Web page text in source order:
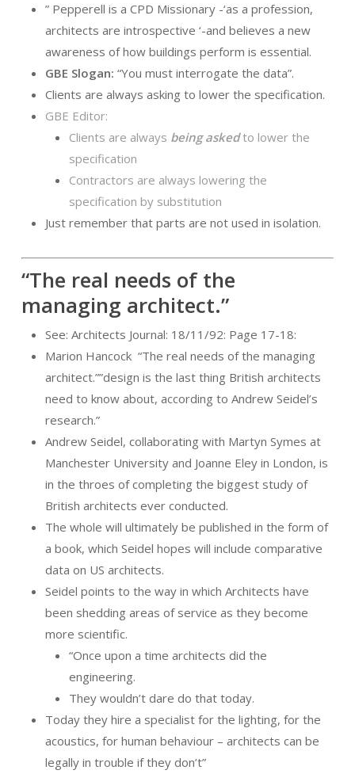
” Pepperell is a CPD Missionary -‘as a profession,
architects are introspective ‘-and believes a new
awareness of how buildings perform is essential.
GBE Slogan: “You must interrogate the data”.
Clients are always asking to lower the specification.
GBE Editor:
Clients are always being asked to lower the
specification
Contractors are always lowering the
specification by substitution
Just remember that parts are not used in isolation.
“The real needs of the
managing architect.”
See: Architects Journal: 18/11/92: Page 17-18:
Marion Hancock “The real needs of the managing
architect.””design is the last thing British architects
need to know about, according to Andrew Seidel’s
research.”
Andrew Seidel, collaborating with Martyn Symes at
Manchester University and Joanne Eley in London, is
in the throes of completing the biggest study of
British architects ever conducted.
The whole will ultimately be published in the form of
a book, which Seidel hopes will include comparative
data on US architects.
Seidel points to the way in which Architects have
been shedding areas of service as they become
more scientific.
“Once upon a time architects did the
engineering.
They wouldn’t dare do that today.
Today they hire a specialist for the lighting, for the
acoustics, for human behaviour – architects can be
legally in trouble if they don’t”